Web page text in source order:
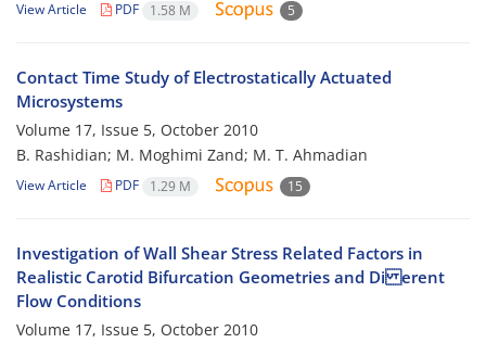
View Article PDF 1.58 M 5
Contact Time Study of Electrostatically Actuated
Microsystems
Volume 17, Issue 5, October 2010
B. Rashidian; M. Moghimi Zand; M. T. Ahmadian
View Article PDF 1.29 M 15
Investigation of Wall Shear Stress Related Factors in
Realistic Carotid Bifurcation Geometries and Di erent
Flow Conditions
Volume 17, Issue 5, October 2010